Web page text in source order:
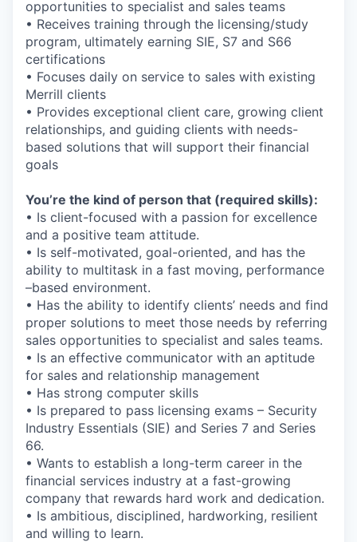
opportunities to specialist and sales teams
• Receives training through the licensing/study
program, ultimately earning SIE, S7 and S66
certifications
• Focuses daily on service to sales with existing
Merrill clients
• Provides exceptional client care, growing client
relationships, and guiding clients with needs-
based solutions that will support their financial
goals
You’re the kind of person that (required skills):
• Is client-focused with a passion for excellence
and a positive team attitude.
• Is self-motivated, goal-oriented, and has the
ability to multitask in a fast moving, performance
–based environment.
• Has the ability to identify clients’ needs and find
proper solutions to meet those needs by referring
sales opportunities to specialist and sales teams.
• Is an effective communicator with an aptitude
for sales and relationship management
• Has strong computer skills
• Is prepared to pass licensing exams – Security
Industry Essentials (SIE) and Series 7 and Series
66.
• Wants to establish a long-term career in the
financial services industry at a fast-growing
company that rewards hard work and dedication.
• Is ambitious, disciplined, hardworking, resilient
and willing to learn.